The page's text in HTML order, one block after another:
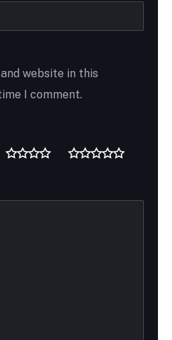
website in this
I comment.